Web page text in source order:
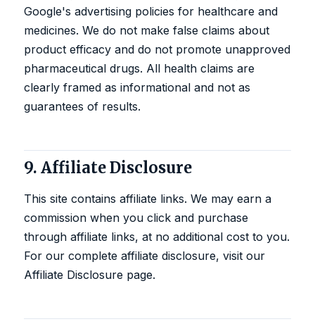
Google's advertising policies for healthcare and
medicines. We do not make false claims about
product efficacy and do not promote unapproved
pharmaceutical drugs. All health claims are
clearly framed as informational and not as
guarantees of results.
9. Affiliate Disclosure
This site contains affiliate links. We may earn a
commission when you click and purchase
through affiliate links, at no additional cost to you.
For our complete affiliate disclosure, visit our
Affiliate Disclosure page.